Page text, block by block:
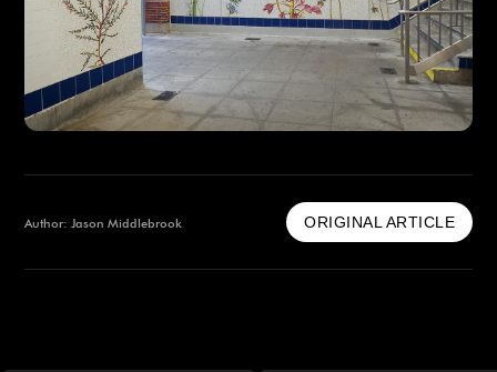
Author: Jason Middlebrook ORIGINAL ARTICLE